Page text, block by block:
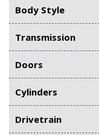
Body Style
Transmission
Doors
Cylinders
Drivetrain